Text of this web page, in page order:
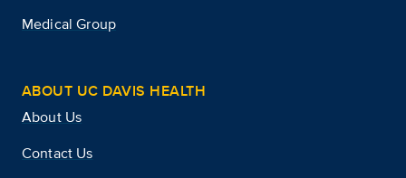
Medical Group
ABOUT UC DAVIS HEALTH
About Us
Contact Us